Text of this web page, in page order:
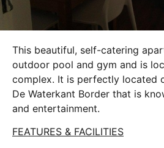
This beautiful, self-catering
outdoor pool and gym and is
complex. It is perfectly located
De Waterkant Border that is
and entertainment.
FEATURES & FACILITIES